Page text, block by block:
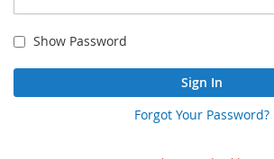
Show Password
Sign In
Forgot Your Password?